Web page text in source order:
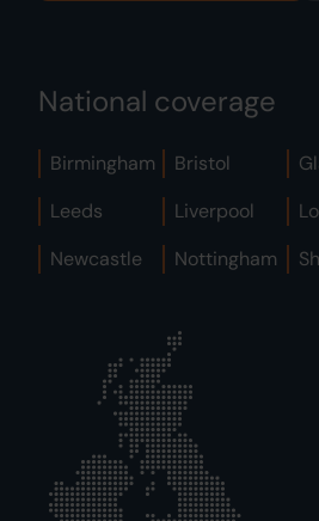
National coverage
Birmingham Bristol
Leeds
Liverpool
Newcastle
Nottingham